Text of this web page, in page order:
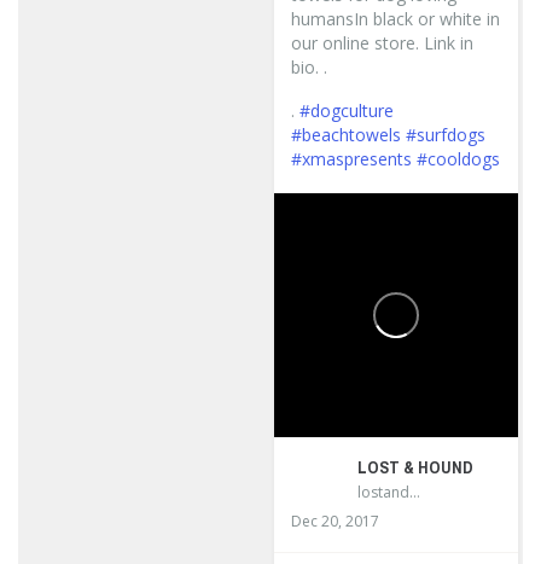
humansIn black or white in
our online store. Link in
bio. .
. #dogculture
#beachtowels #surfdogs
#xmaspresents #cooldogs
LOST & HOUND
lostandhound_dognews
Dec 20, 2017